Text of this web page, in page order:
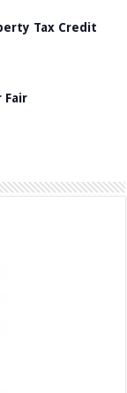
Tax Credit
Fair